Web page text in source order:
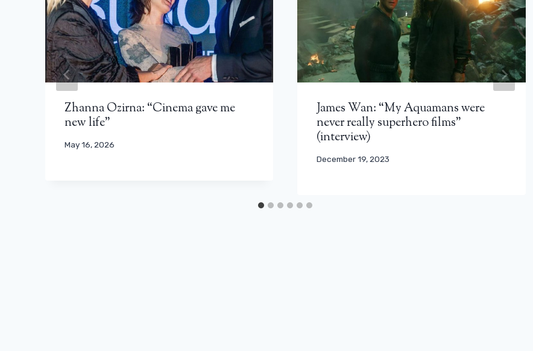
Zhanna Ozirna: “Cinema gave me
new life”
May 16, 2026
James Wan: “My Aquamans were
never really superhero films”
(interview)
December 19, 2023